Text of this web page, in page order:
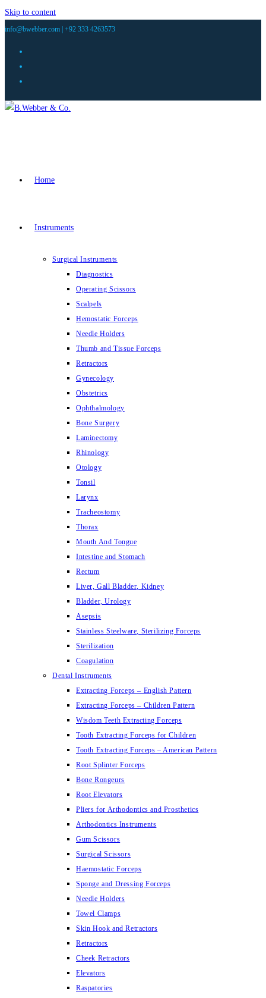
Skip to content
info@bwebber.com | +92 333 4263573
Home
Instruments
Surgical Instruments
Diagnostics
Operating Scissors
Scalpels
Hemostatic Forceps
Needle Holders
Thumb and Tissue Forceps
Retractors
Gynecology
Obstetrics
Ophthalmology
Bone Surgery
Laminectomy
Rhinology
Otology
Tonsil
Larynx
Tracheostomy
Thorax
Mouth And Tongue
Intestine and Stomach
Rectum
Liver, Gall Bladder, Kidney
Bladder, Urology
Asepsis
Stainless Steelware, Sterilizing Forceps
Sterilization
Coagulation
Dental Instruments
Extracting Forceps – English Pattern
Extracting Forceps – Children Pattern
Wisdom Teeth Extracting Forceps
Tooth Extracting Forceps for Children
Tooth Extracting Forceps – American Pattern
Root Splinter Forceps
Bone Rongeurs
Root Elevators
Pliers for Arthodontics and Prosthetics
Arthodontics Instruments
Gum Scissors
Surgical Scissors
Haemostatic Forceps
Sponge and Dressing Forceps
Needle Holders
Towel Clamps
Skin Hook and Retractors
Retractors
Cheek Retractors
Elevators
Raspatories